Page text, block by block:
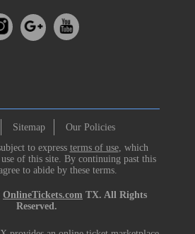
Sitemap
Our Policies
to express terms of use, which
of this site. By continuing past this
to abide by these terms.
OnlineTickets.com TX. All Rights
Reserved.